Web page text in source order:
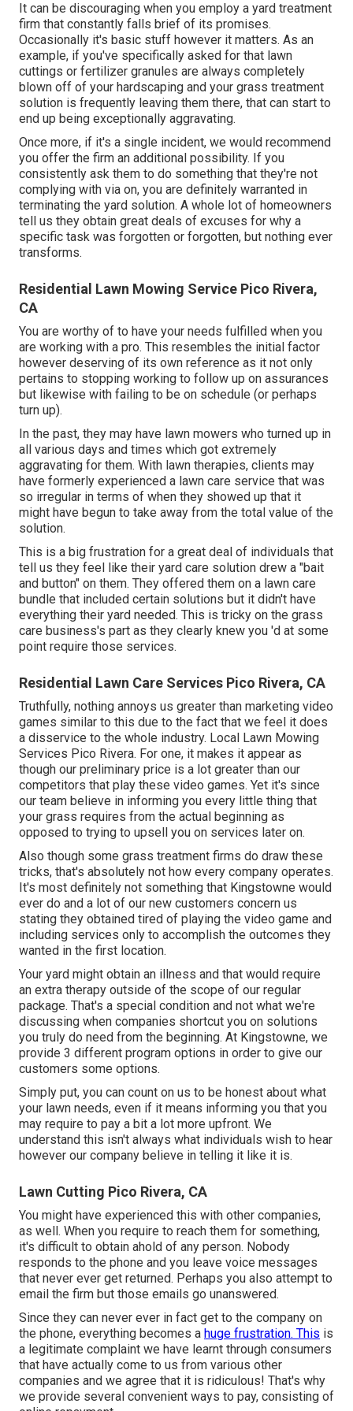
It can be discouraging when you employ a yard treatment
firm that constantly falls brief of its promises.
Occasionally it's basic stuff however it matters. As an
example, if you've specifically asked for that lawn
cuttings or fertilizer granules are always completely
blown off of your hardscaping and your grass treatment
solution is frequently leaving them there, that can start to
end up being exceptionally aggravating.
Once more, if it's a single incident, we would recommend
you offer the firm an additional possibility. If you
consistently ask them to do something that they're not
complying with via on, you are definitely warranted in
terminating the yard solution. A whole lot of homeowners
tell us they obtain great deals of excuses for why a
specific task was forgotten or forgotten, but nothing ever
transforms.
Residential Lawn Mowing Service Pico Rivera,
CA
You are worthy of to have your needs fulfilled when you
are working with a pro. This resembles the initial factor
however deserving of its own reference as it not only
pertains to stopping working to follow up on assurances
but likewise with failing to be on schedule (or perhaps
turn up).
In the past, they may have lawn mowers who turned up in
all various days and times which got extremely
aggravating for them. With lawn therapies, clients may
have formerly experienced a lawn care service that was
so irregular in terms of when they showed up that it
might have begun to take away from the total value of the
solution.
This is a big frustration for a great deal of individuals that
tell us they feel like their yard care solution drew a "bait
and button" on them. They offered them on a lawn care
bundle that included certain solutions but it didn't have
everything their yard needed. This is tricky on the grass
care business's part as they clearly knew you 'd at some
point require those services.
Residential Lawn Care Services Pico Rivera, CA
Truthfully, nothing annoys us greater than marketing video
games similar to this due to the fact that we feel it does
a disservice to the whole industry. Local Lawn Mowing
Services Pico Rivera. For one, it makes it appear as
though our preliminary price is a lot greater than our
competitors that play these video games. Yet it's since
our team believe in informing you every little thing that
your grass requires from the actual beginning as
opposed to trying to upsell you on services later on.
Also though some grass treatment firms do draw these
tricks, that's absolutely not how every company operates.
It's most definitely not something that Kingstowne would
ever do and a lot of our new customers concern us
stating they obtained tired of playing the video game and
including services only to accomplish the outcomes they
wanted in the first location.
Your yard might obtain an illness and that would require
an extra therapy outside of the scope of our regular
package. That's a special condition and not what we're
discussing when companies shortcut you on solutions
you truly do need from the beginning. At Kingstowne, we
provide 3 different program options in order to give our
customers some options.
Simply put, you can count on us to be honest about what
your lawn needs, even if it means informing you that you
may require to pay a bit a lot more upfront. We
understand this isn't always what individuals wish to hear
however our company believe in telling it like it is.
Lawn Cutting Pico Rivera, CA
You might have experienced this with other companies,
as well. When you require to reach them for something,
it's difficult to obtain ahold of any person. Nobody
responds to the phone and you leave voice messages
that never ever get returned. Perhaps you also attempt to
email the firm but those emails go unanswered.
Since they can never ever in fact get to the company on
the phone, everything becomes a huge frustration. This is
a legitimate complaint we have learnt through consumers
that have actually come to us from various other
companies and we agree that it is ridiculous! That's why
we provide several convenient ways to pay, consisting of